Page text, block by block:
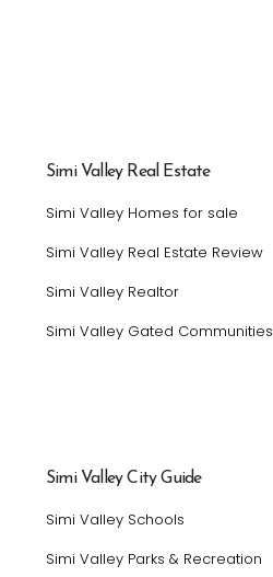
Simi Valley Real Estate
Simi Valley Homes for sale
Simi Valley Real Estate Review
Simi Valley Realtor
Simi Valley Gated Communities
Simi Valley City Guide
Simi Valley Schools
Simi Valley Parks & Recreation